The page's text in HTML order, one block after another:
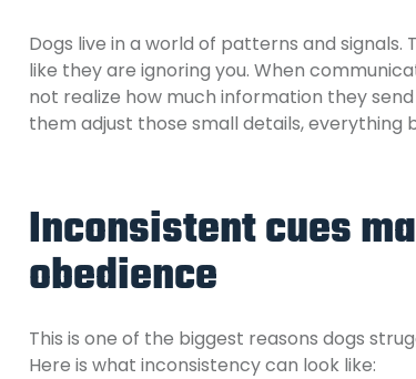
Dogs live in a world of patterns and
like they are ignoring you. When
not realize how much information they
them adjust those small details, everything
Inconsistent cues
obedience
This is one of the biggest reasons dogs
Here is what inconsistency can look like: